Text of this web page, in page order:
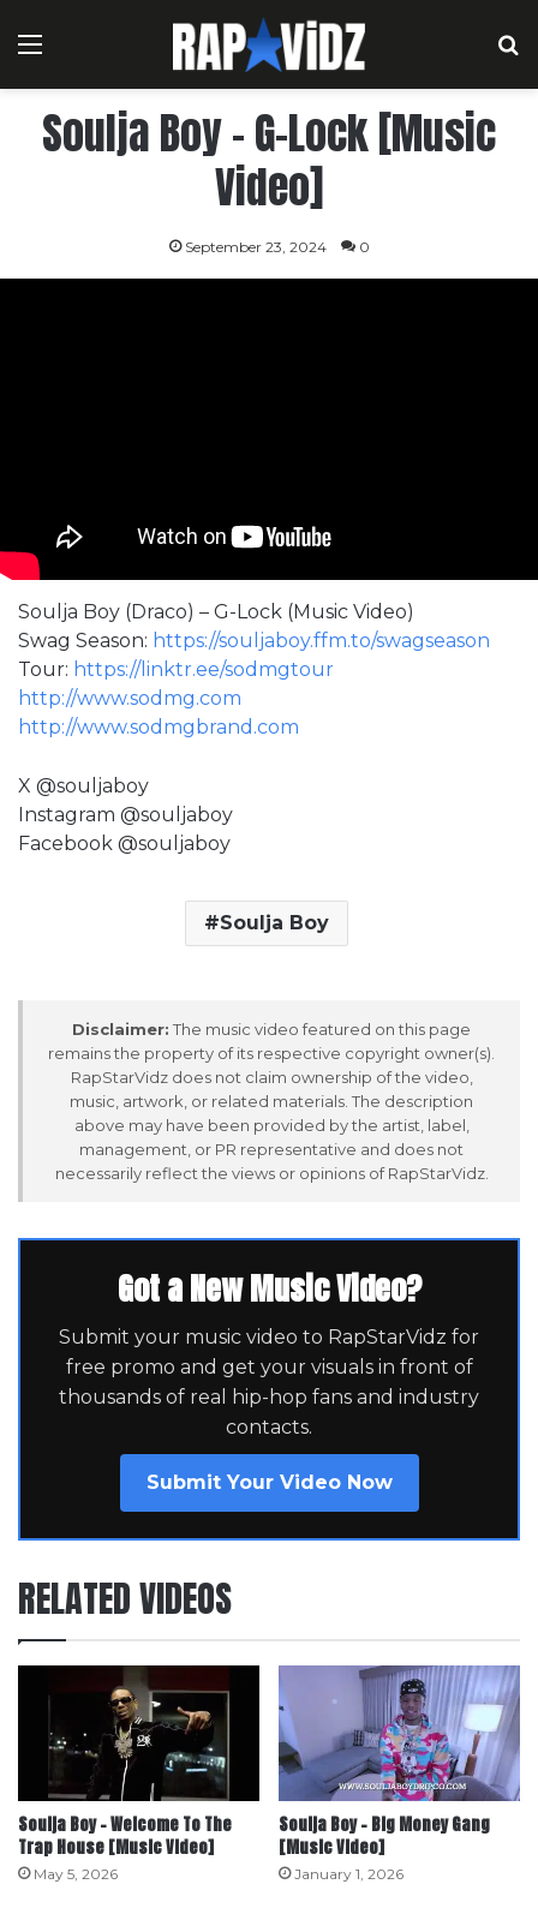
Menu
Soulja Boy – G-Lock [Music
Video]
September 23, 2024 0
Soulja Boy (Draco) – G-Lock (Music Video)
Swag Season: https://souljaboy.ffm.to/swagseason
Tour: https://linktr.ee/sodmgtour
http://www.sodmg.com
http://www.sodmgbrand.com
X @souljaboy
Instagram @souljaboy
Facebook @souljaboy
Soulja Boy
Disclaimer: The music video featured on this page
remains the property of its respective copyright owner(s).
RapStarVidz does not claim ownership of the video,
music, artwork, or related materials. The description
above may have been provided by the artist, label,
management, or PR representative and does not
necessarily reflect the views or opinions of RapStarVidz.
Got a New Music Video?
Submit your music video to RapStarVidz for
free promo and get your visuals in front of
thousands of real hip-hop fans and industry
contacts.
Submit Your Video Now
RELATED VIDEOS
Soulja Boy – Welcome To The
Trap House [Music Video]
May 5, 2026
Soulja Boy – Big Money Gang
[Music Video]
January 1, 2026